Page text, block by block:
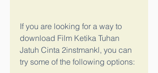
If you are looking for a way to
download Film Ketika Tuhan
Jatuh Cinta 2instmankl, you can
try some of the following options: